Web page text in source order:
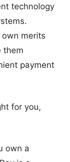
technology
merits
them
payment
for you,
own a